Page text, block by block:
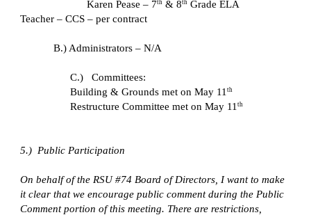
Karen Pease – 7th & 8th Grade ELA
Teacher – CCS – per contract
B.) Administrators – N/A
C.)   Committees:
Building & Grounds met on May 11th
Restructure Committee met on May 11th
5.)  Public Participation
On behalf of the RSU #74 Board of Directors, I want to make
it clear that we encourage public comment during the Public
Comment portion of this meeting. There are restrictions,